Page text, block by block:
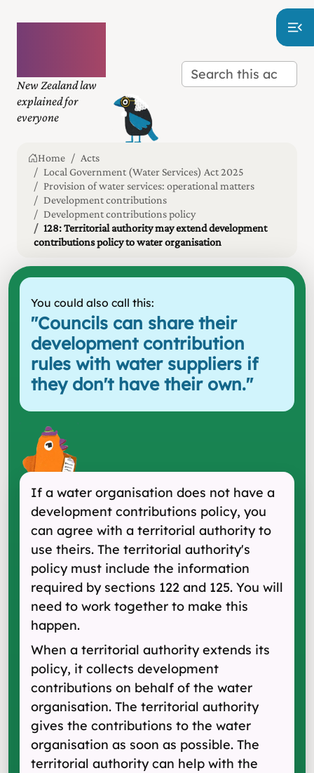
New Zealand law
explained for
everyone
Home
Acts
Local Government (Water Services) Act 2025
Provision of water services: operational matters
Development contributions
Development contributions policy
128: Territorial authority may extend development
contributions policy to water organisation
You could also call this:
"Councils can share their
development contribution
rules with water suppliers if
they don't have their own."
If a water organisation does not have a
development contributions policy, you
can agree with a territorial authority to
use theirs. The territorial authority's
policy must include the information
required by sections 122 and 125. You will
need to work together to make this
happen.
When a territorial authority extends its
policy, it collects development
contributions on behalf of the water
organisation. The territorial authority
gives the contributions to the water
organisation as soon as possible. The
territorial authority can help with the